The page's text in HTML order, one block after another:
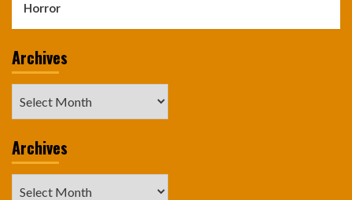
Horror
Archives
Archives